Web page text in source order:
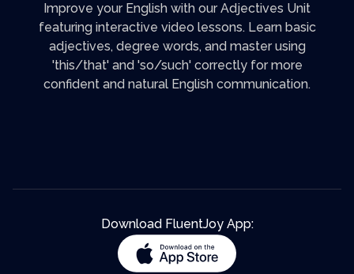
Improve your English with our Adjectives Unit
featuring interactive video lessons. Learn basic
adjectives, degree words, and master using
'this/that' and 'so/such' correctly for more
confident and natural English communication.
Download FluentJoy App: